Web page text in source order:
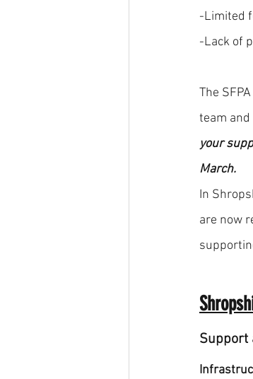
-Limited
-Lack of
The
team
your
March.
In
are now
Support